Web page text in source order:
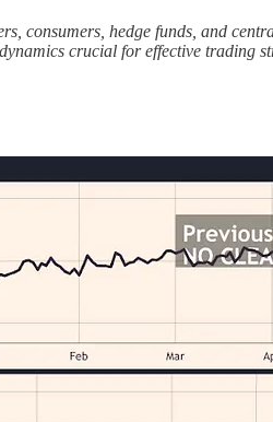
consumers, hedge funds, and
crucial for effective trading